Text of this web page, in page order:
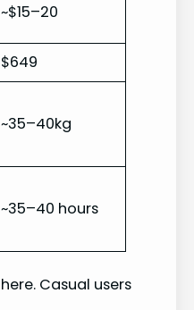
~$15–20
$649
~35–40kg
~35–40 hours
Casual users